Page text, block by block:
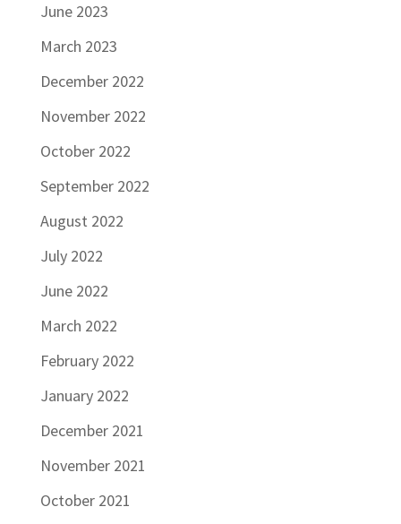
June 2023
March 2023
December 2022
November 2022
October 2022
September 2022
August 2022
July 2022
June 2022
March 2022
February 2022
January 2022
December 2021
November 2021
October 2021